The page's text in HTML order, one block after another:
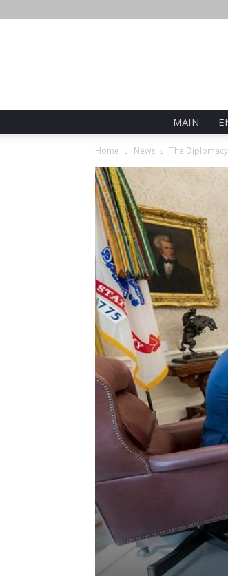
MAIN
Home News The